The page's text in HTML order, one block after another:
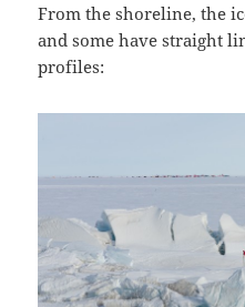
From the shoreline, the
and some have straight
profiles: